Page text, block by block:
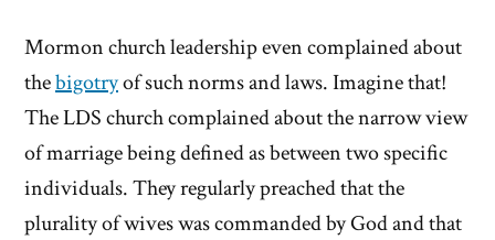
Mormon church leadership even complained about
thebigotryof such norms and laws. Imagine that!
The LDS church complained about the narrow view
of marriage being defined as between two specific
individuals. They regularly preached that the
plurality of wives was commanded by God and that